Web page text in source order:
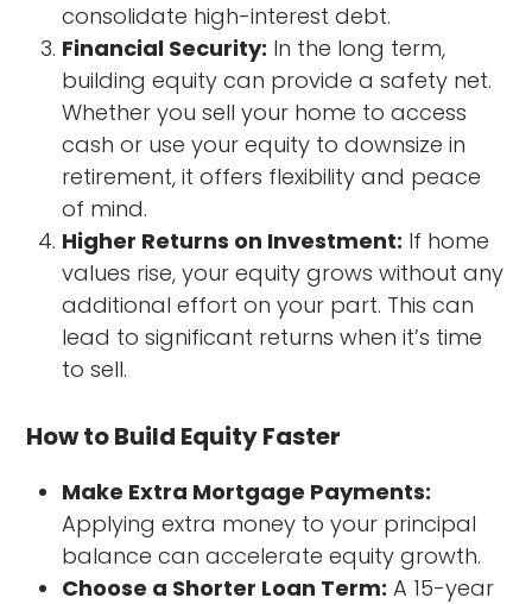
consolidate high-interest debt.
Financial Security: In the long term,
building equity can provide a safety net.
Whether you sell your home to access
cash or use your equity to downsize in
retirement, it offers flexibility and peace
of mind.
Higher Returns on Investment: If home
values rise, your equity grows without any
additional effort on your part. This can
lead to significant returns when it’s time
to sell.
How to Build Equity Faster
Make Extra Mortgage Payments:
Applying extra money to your principal
balance can accelerate equity growth.
Choose a Shorter Loan Term: A 15-year